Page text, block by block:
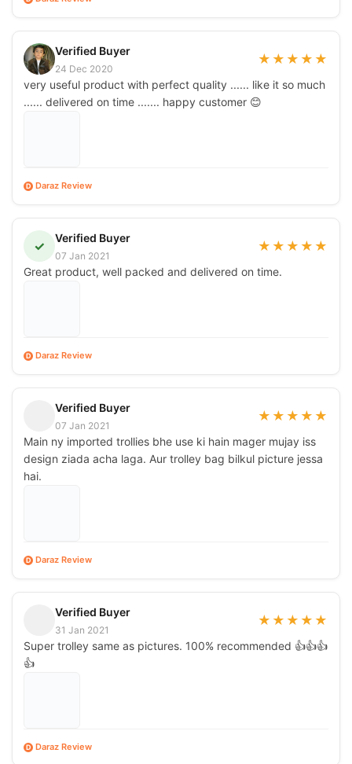
Verified Buyer
24 Dec 2020
★ ★ ★ ★ ★
very useful product with perfect quality ...... like it so much
...... delivered on time ....... happy customer 😊
D Daraz Review
✓
Verified Buyer
07 Jan 2021
★ ★ ★ ★ ★
Great product, well packed and delivered on time.
D Daraz Review
Verified Buyer
07 Jan 2021
★ ★ ★ ★ ★
Main ny imported trollies bhe use ki hain mager mujay iss
design ziada acha laga. Aur trolley bag bilkul picture jessa
hai.
D Daraz Review
Verified Buyer
31 Jan 2021
★ ★ ★ ★ ★
Super trolley same as pictures. 100% recommended 👍👍👍
👍
D Daraz Review